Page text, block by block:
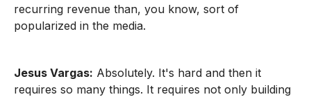
recurring revenue than, you know, sort of
popularized in the media.
Jesus Vargas: Absolutely. It's hard and then it
requires so many things. It requires not only building